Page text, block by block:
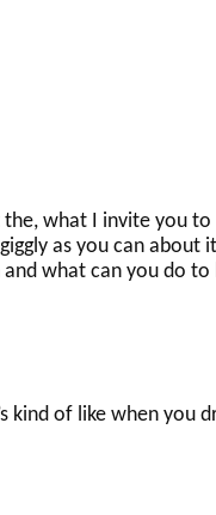
the, what I invite you
as you can about
what can you do
kind of like when you